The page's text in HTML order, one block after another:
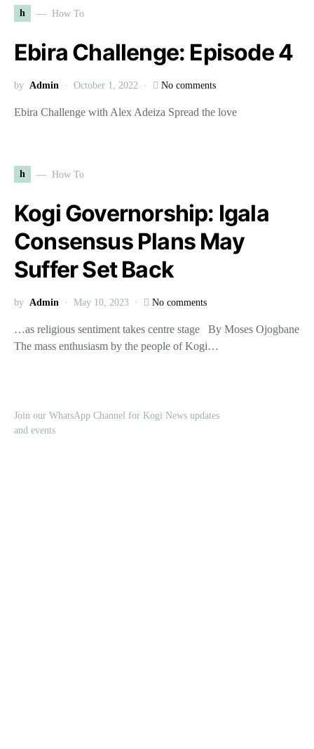
h How To
Ebira Challenge: Episode 4
by Admin October 1, 2022 No comments
Ebira Challenge with Alex Adeiza Spread the love
h How To
Kogi Governorship: Igala
Consensus Plans May
Suffer Set Back
by Admin May 10, 2023 No comments
…as religious sentiment takes centre stage By Moses Ojogbane
The mass enthusiasm by the people of Kogi…
Join our WhatsApp Channel for Kogi News updates
and events